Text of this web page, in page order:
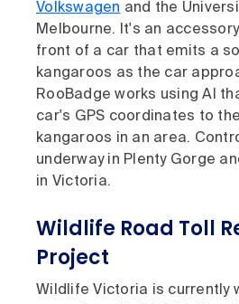
Volkswagen and the
Melbourne. It's an
front of a car that emits a
kangaroos as the car
RooBadge works using AI
car's GPS coordinates to
kangaroos in an area.
underway in Plenty Gorge
in Victoria.
Wildlife Road Toll
Project
Wildlife Victoria is currently